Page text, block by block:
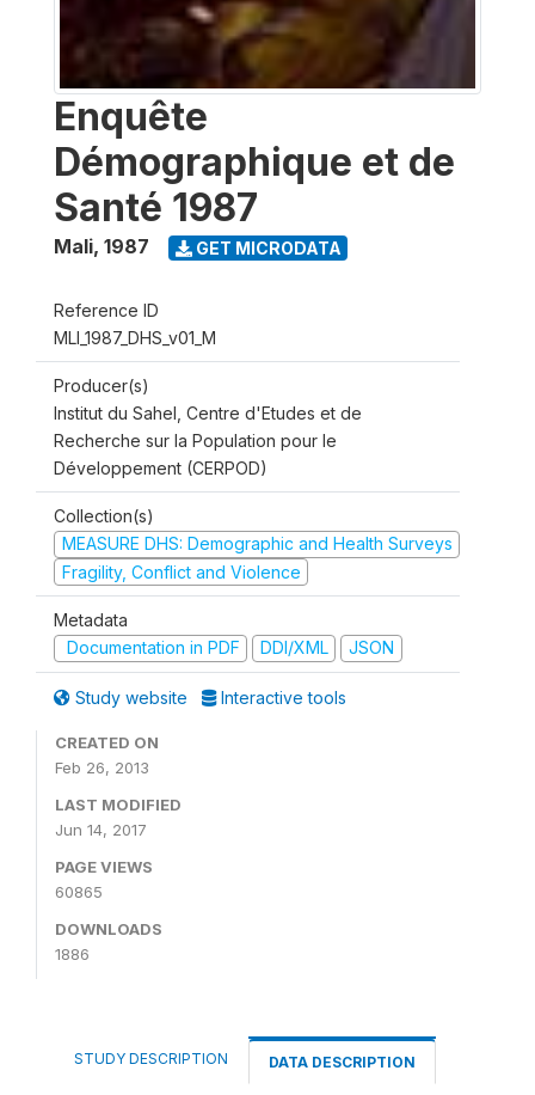
Enquête
Démographique et de
Santé 1987
Mali, 1987 GET MICRODATA
Reference ID
MLI_1987_DHS_v01_M
Producer(s)
Institut du Sahel, Centre d'Etudes et de
Recherche sur la Population pour le
Développement (CERPOD)
Collection(s)
MEASURE DHS: Demographic and Health Surveys
Fragility, Conflict and Violence
Metadata
Documentation in PDF
DDI/XML JSON
Study website Interactive tools
CREATED ON
Feb 26, 2013
LAST MODIFIED
Jun 14, 2017
PAGE VIEWS
60865
DOWNLOADS
1886
STUDY DESCRIPTION DATA DESCRIPTION